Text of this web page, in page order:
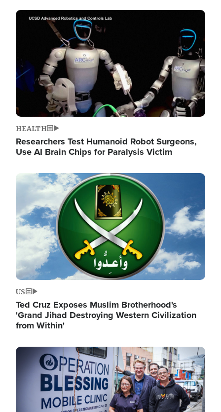
Image
HEALTH
Researchers Test Humanoid Robot Surgeons,
Use AI Brain Chips for Paralysis Victim
Image
US
Ted Cruz Exposes Muslim Brotherhood's
'Grand Jihad Destroying Western Civilization
from Within'
Image